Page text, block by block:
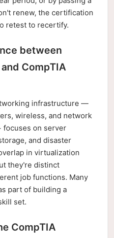
renew, the certification
retest to recertify.
between
CompTIA
infrastructure —
wireless, and network
focuses on server
and disaster
in virtualization
they're distinct
job functions. Many
part of building a
set.
CompTIA